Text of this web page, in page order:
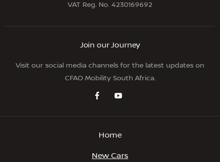
VAT Reg. No. 4230169692
Join our Journey
Visit our social media channels for the latest updates on
CFAO Mobility South Africa.
Home
New Cars